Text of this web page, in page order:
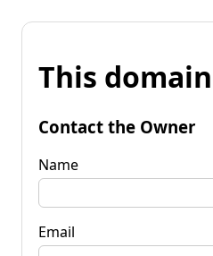
This
Contact the Owner
Name
Email